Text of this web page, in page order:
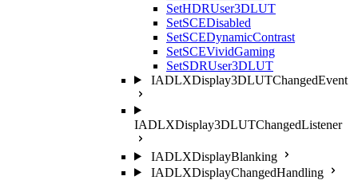
SetHDRUser3DLUT
SetSCEDisabled
SetSCEDynamicContrast
SetSCEVividGaming
SetSDRUser3DLUT
IADLXDisplay3DLUTChangedEvent
IADLXDisplay3DLUTChangedListener
IADLXDisplayBlanking
IADLXDisplayChangedHandling